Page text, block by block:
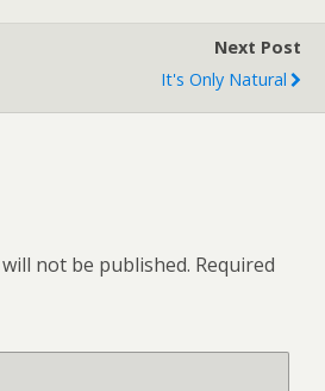
Next Post
It's Only Natural
not be published. Required